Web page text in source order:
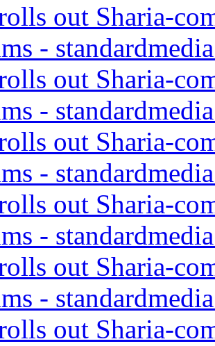
out Sharia-
-
out Sharia-
-
out Sharia-
-
out Sharia-
-
out Sharia-
-
out Sharia-